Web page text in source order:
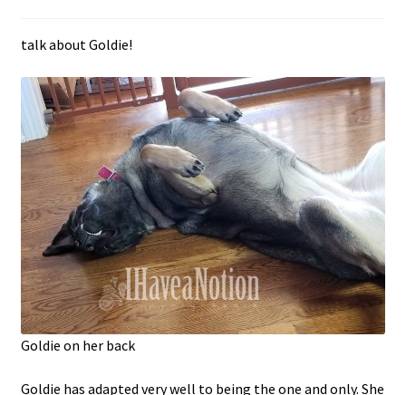
talk about Goldie!
Goldie on her back
Goldie has adapted very well to being the one and only. She